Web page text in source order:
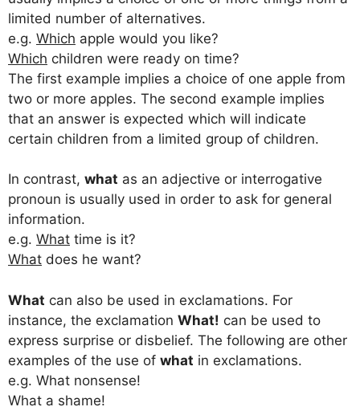
limited number of alternatives.
e.g. Which apple would you like?
Which children were ready on time?
The first example implies a choice of one apple from
two or more apples. The second example implies
that an answer is expected which will indicate
certain children from a limited group of children.
In contrast, what as an adjective or interrogative
pronoun is usually used in order to ask for general
information.
e.g. What time is it?
What does he want?
What can also be used in exclamations. For
instance, the exclamation What! can be used to
express surprise or disbelief. The following are other
examples of the use of what in exclamations.
e.g. What nonsense!
What a shame!